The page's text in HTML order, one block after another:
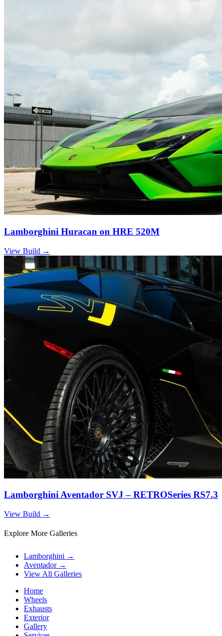
Lamborghini Huracan on HRE 520M
View Build →
Lamborghini Aventador SVJ – RETROSeries RS7.3
View Build →
Explore More Galleries
Lamborghini →
Aventador →
View All Galleries
Home
Wheels
Exhausts
Exterior
Gallery